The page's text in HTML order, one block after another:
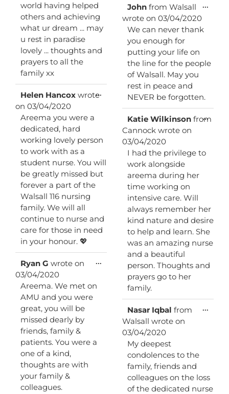
world having helped
others and achieving
what ur dream ... may
u rest in paradise
lovely ... thoughts and
prayers to all the
family xx
Helen Hancox wrote
on 03/04/2020
Areema you were a
dedicated, hard
working lovely person
to work with as a
student nurse. You will
be greatly missed but
forever a part of the
Walsall 116 nursing
family. We will all
continue to nurse and
care for those in need
in your honour. 💖
...
metabox.
Ryan G wrote on
03/04/2020
Areema. We met on
AMU and you were
great, you will be
missed dearly by
friends, family &
patients. You were a
one of a kind,
thoughts are with
your family &
colleagues.
...
metabox.
John from Walsall
wrote on 03/04/2020
We can never thank
you enough for
putting your life on
the line for the people
of Walsall. May you
rest in peace and
NEVER be forgotten.
...
Katie Wilkinson from
Cannock wrote on
03/04/2020
I had the privilege to
work alongside
areema during her
time working on
intensive care. Will
always remember her
kind nature and desire
to help and learn. She
was an amazing nurse
and a beautiful
person. Thoughts and
prayers go to her
family.
...Toggle
this
Nasar Iqbal from
Walsall wrote on
03/04/2020
My deepest
condolences to the
family, friends and
colleagues on the loss
of the dedicated nurse
...